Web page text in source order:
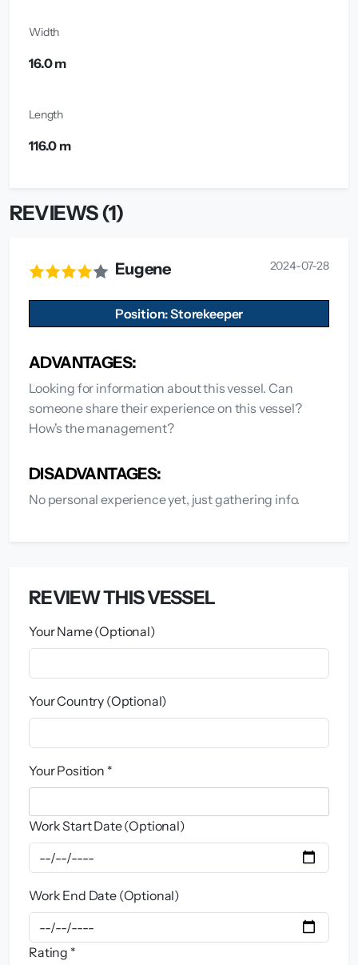
Width
16.0 m
Length
116.0 m
REVIEWS (1)
Eugene 2024-07-28
Position: Storekeeper
ADVANTAGES:
Looking for information about this vessel. Can
someone share their experience on this vessel?
How's the management?
DISADVANTAGES:
No personal experience yet, just gathering info.
REVIEW THIS VESSEL
Your Name (Optional)
Your Country (Optional)
Your Position *
Work Start Date (Optional)
Work End Date (Optional)
Rating *